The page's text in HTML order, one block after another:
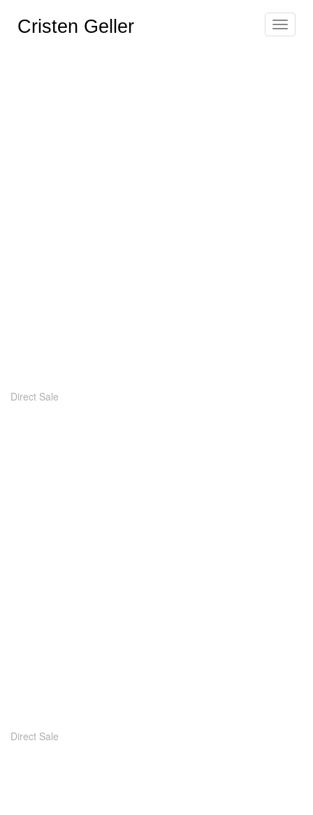
Toggle
Cristen Geller
Direct Sale
Direct Sale